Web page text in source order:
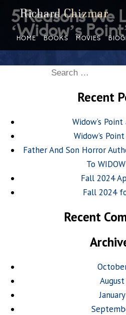
5 Reasons We
‘Widow’s
Search
Recent
Widow’s
Widow’s
Father And Son Horror
To
Fall 2024
Fall 2024
Recent
HOME BOOKS MOVIES